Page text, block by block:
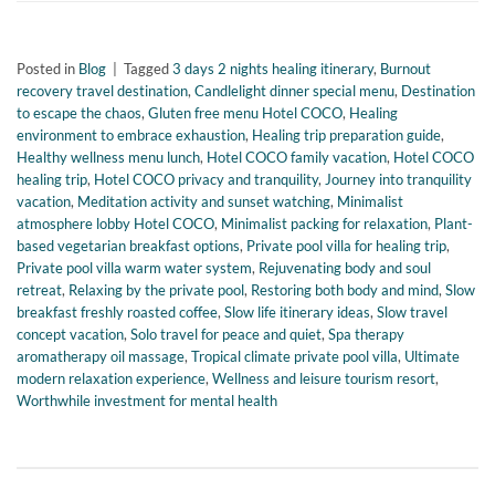
Posted in Blog Tagged3 days 2 nights healing itinerary, Burnout
recovery travel destination, Candlelight dinner special menu, Destination
to escape the chaos, Gluten free menu Hotel COCO, Healing
environment to embrace exhaustion, Healing trip preparation guide,
Healthy wellness menu lunch, Hotel COCO family vacation, Hotel COCO
healing trip, Hotel COCO privacy and tranquility, Journey into tranquility
vacation, Meditation activity and sunset watching, Minimalist
atmosphere lobby Hotel COCO, Minimalist packing for relaxation, Plant-
based vegetarian breakfast options, Private pool villa for healing trip,
Private pool villa warm water system, Rejuvenating body and soul
retreat, Relaxing by the private pool, Restoring both body and mind, Slow
breakfast freshly roasted coffee, Slow life itinerary ideas, Slow travel
concept vacation, Solo travel for peace and quiet, Spa therapy
aromatherapy oil massage, Tropical climate private pool villa, Ultimate
modern relaxation experience, Wellness and leisure tourism resort,
Worthwhile investment for mental health